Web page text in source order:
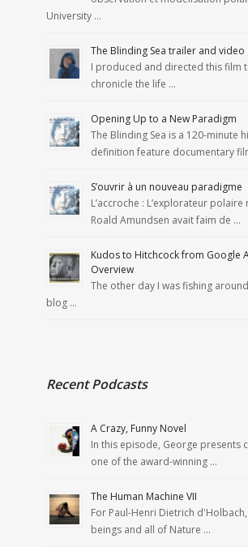
University …
The Blinding Sea trailer and video
I produced and directed this film
chronicle the life …
Opening Up to a New Paradigm
The Blinding Sea is a 120-minute
definition feature documentary
S’ouvrir à un nouveau paradigme
L’accroche : L’explorateur polaire
Roald Amundsen avait faim de …
Kudos to Hitchcock from Google
Overview
The other day I was fishing
blog …
Recent Podcasts
A Crazy, Funny Novel
In this episode, George presents
one of the award-winning …
The Human Machine VII
For Paul-Henri Dietrich
beings and all of Nature …